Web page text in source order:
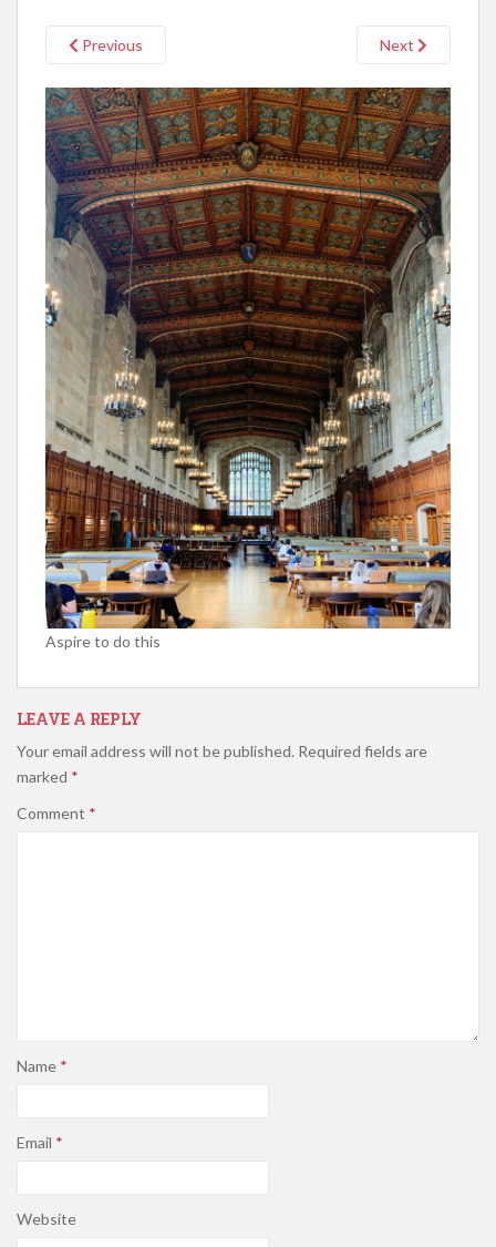
Previous Next
Aspire to do this
LEAVE A REPLY
Your email address will not be published. Required fields are
marked *
Comment *
Name *
Email *
Website